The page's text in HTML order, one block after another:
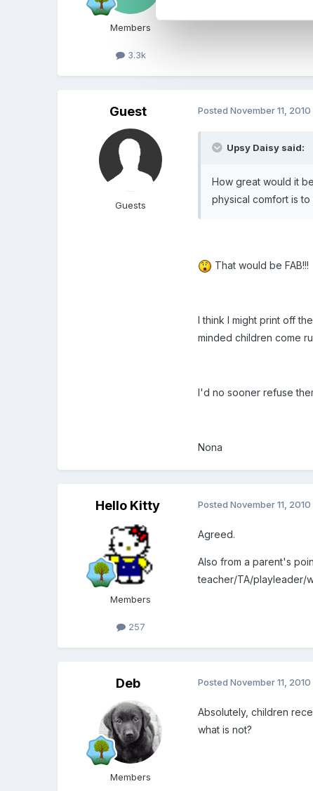
Members
3.3k
Guest
Guests
PostedNovember 11, 2010
Upsy Daisy said:
How great would it
physical comfort is to
That would be FAB!!!
I think I might print off
minded children come
I'd no sooner refuse
Nona
Hello Kitty
Members
257
PostedNovember 11, 2010
Agreed.
Also from a parent's
teacher/TA/playleader/
Deb
Members
PostedNovember 11, 2010
Absolutely, children
what is not?